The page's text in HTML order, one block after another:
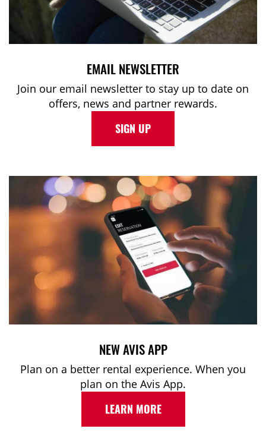
EMAIL NEWSLETTER
Join our email newsletter to stay up to date on
offers, news and partner rewards.
SIGN UP
NEW AVIS APP
Plan on a better rental experience. When you
plan on the Avis App.
LEARN MORE